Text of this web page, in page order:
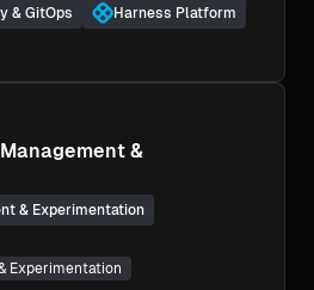
& GitOps
Harness Platform
&
& Experimentation
Experimentation